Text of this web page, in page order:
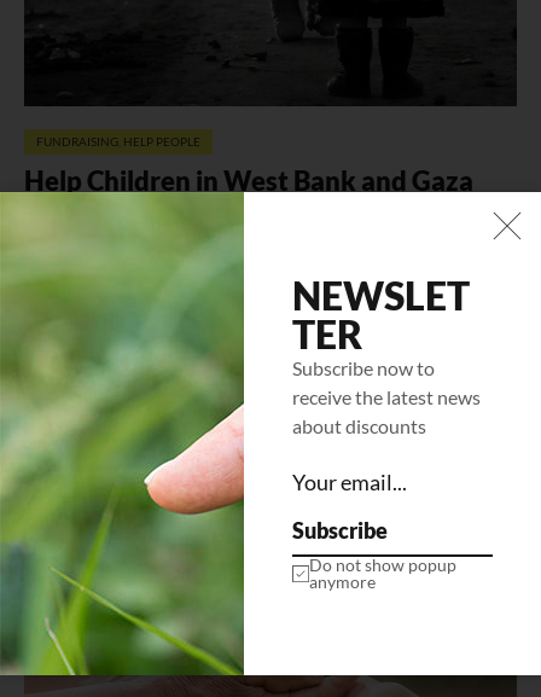
FUNDRAISING HELP PEOPLE
Help Children in West Bank and Gaza
Mi tempus imperdiet nulla malesuada pellentesque elit
eget gravida. At erat pellentesque adipiscing commodo
elit at. Sit amet luctus venenatis…
LEARN MORE
NEWSLET
TER
Subscribe now to
receive the latest news
about discounts
Subscribe
Do not show popup
anymore